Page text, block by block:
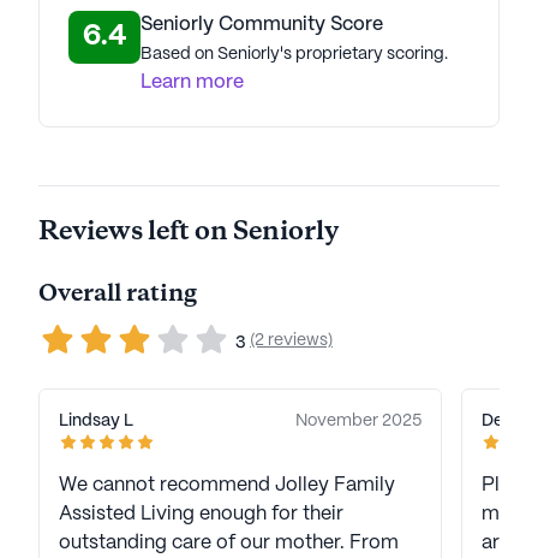
6.4 Seniorly Community Score
Based on Seniorly's proprietary scoring.
Learn more
Reviews left on Seniorly
Overall rating
3 (2 reviews)
Lindsay L November 2025
We cannot recommend Jolley Family
Assisted Living enough for their
outstanding care of our mother. From
are